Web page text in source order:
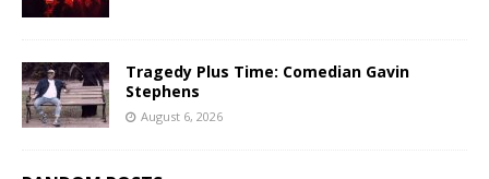
Tragedy Plus Time: Comedian Gavin
Stephens
August 6, 2026